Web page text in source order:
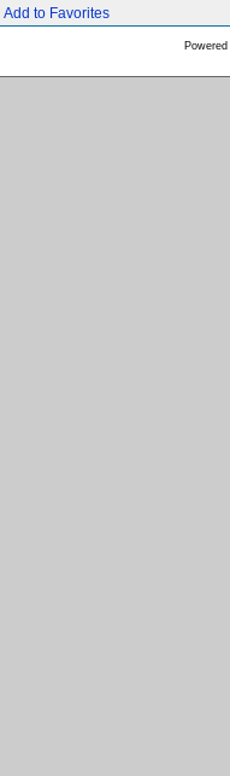
Add to Favorites